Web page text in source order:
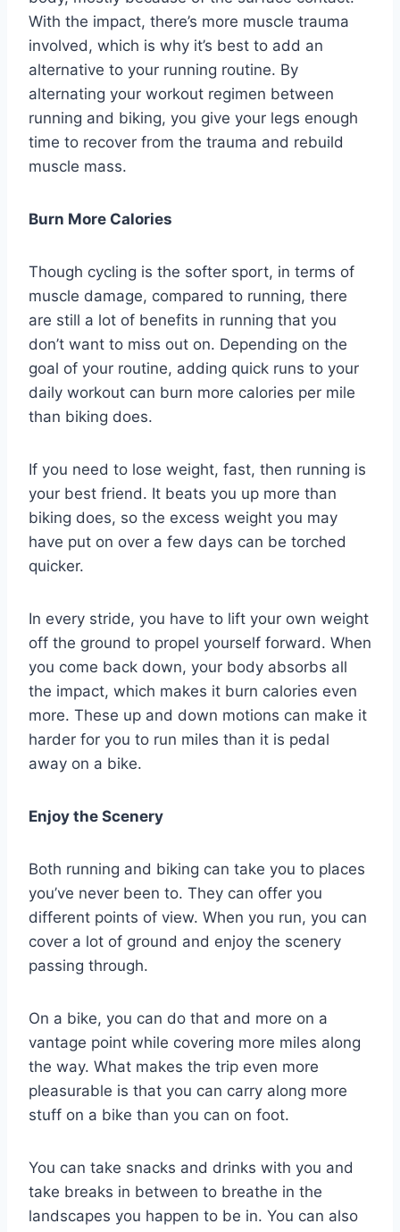
With the impact, there’s more muscle trauma
involved, which is why it’s best to add an
alternative to your running routine. By
alternating your workout regimen between
running and biking, you give your legs enough
time to recover from the trauma and rebuild
muscle mass.
Burn More Calories
Though cycling is the softer sport, in terms of
muscle damage, compared to running, there
are still a lot of benefits in running that you
don’t want to miss out on. Depending on the
goal of your routine, adding quick runs to your
daily workout can burn more calories per mile
than biking does.
If you need to lose weight, fast, then running is
your best friend. It beats you up more than
biking does, so the excess weight you may
have put on over a few days can be torched
quicker.
In every stride, you have to lift your own weight
off the ground to propel yourself forward. When
you come back down, your body absorbs all
the impact, which makes it burn calories even
more. These up and down motions can make it
harder for you to run miles than it is pedal
away on a bike.
Enjoy the Scenery
Both running and biking can take you to places
you’ve never been to. They can offer you
different points of view. When you run, you can
cover a lot of ground and enjoy the scenery
passing through.
On a bike, you can do that and more on a
vantage point while covering more miles along
the way. What makes the trip even more
pleasurable is that you can carry along more
stuff on a bike than you can on foot.
You can take snacks and drinks with you and
take breaks in between to breathe in the
landscapes you happen to be in. You can also